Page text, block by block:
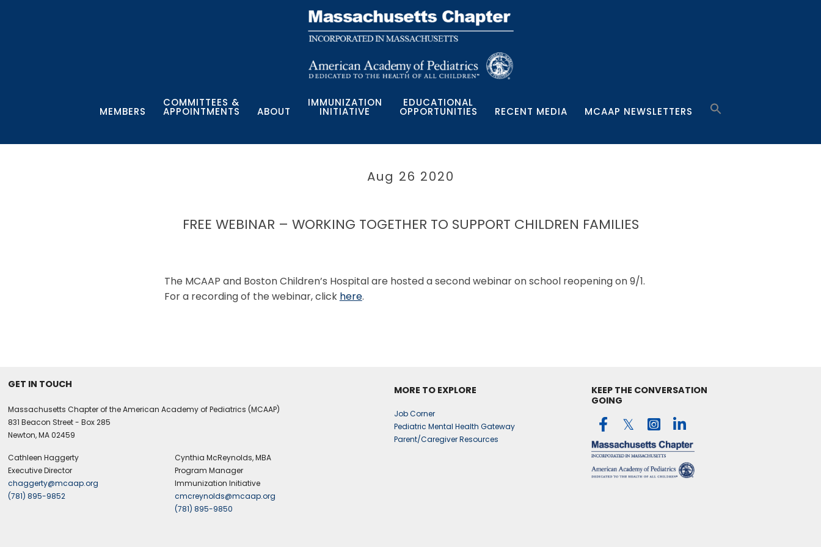
MEMBERS
COMMITTEES &
APPOINTMENTS ABOUT
IMMUNIZATION
INITIATIVE
EDUCATIONAL
OPPORTUNITIES RECENT MEDIA MCAAP NEWSLETTERS
Aug 26 2020
FREE WEBINAR – WORKING TOGETHER TO SUPPORT CHILDREN FAMILIES
The MCAAP and Boston Children’s Hospital are hosted a second webinar on school reopening on 9/1.
For a recording of the webinar, click here.
GET IN TOUCH
Massachusetts Chapter of the American Academy of Pediatrics (MCAAP)
831 Beacon Street - Box 285
Newton, MA 02459
Cathleen Haggerty
Executive Director
chaggerty@mcaap.org
(781) 895-9852
Cynthia McReynolds, MBA
Program Manager
Immunization Initiative
cmcreynolds@mcaap.org
(781) 895-9850
MORE TO EXPLORE
Job Corner
Pediatric Mental Health Gateway
Parent/Caregiver Resources
KEEP THE CONVERSATION
GOING